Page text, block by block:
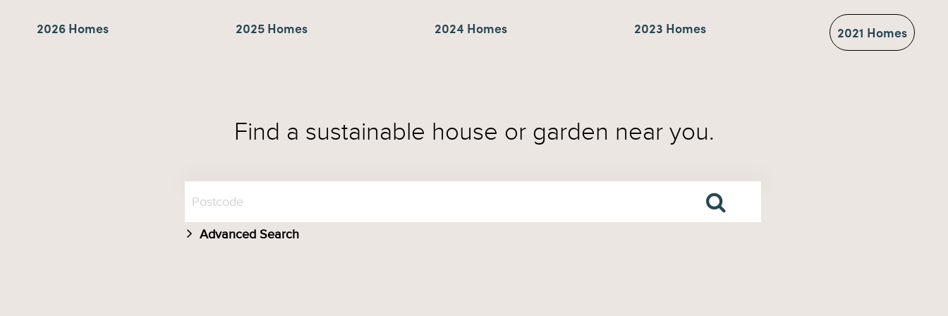
2026 Homes 2025 Homes 2024 Homes 2023 Homes 2021 Homes
Find a sustainable house or garden near you.
Advanced Search